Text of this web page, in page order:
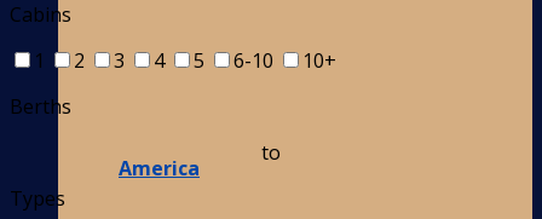
America
Cabins
1
2 3 4 5 6-10
10+
Berths
to
Types